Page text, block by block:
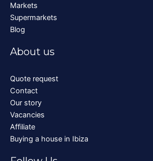
Markets
Supermarkets
Blog
About us
Quote request
Contact
Our story
Vacancies
Affiliate
Buying a house in Ibiza